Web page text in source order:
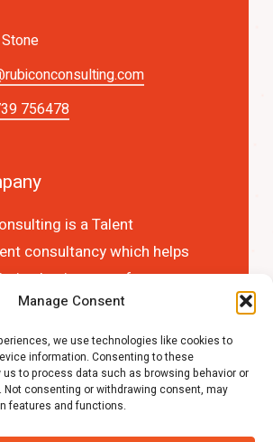
Manage Consent
we use technologies like cookies to
information. Consenting to these
to process data such as browsing behavior or
Not consenting or withdrawing consent, may
features and functions.
756478
is a Talent
consultancy which helps
business performance
advantage by choosing
first time!